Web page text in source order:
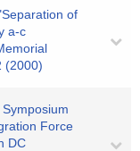
of
a-c
(2000)
Force
DC